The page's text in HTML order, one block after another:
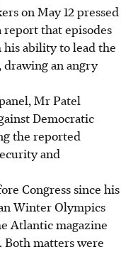
scrutiny over
drinking
as a "total
performance at
and counter-
the claim as
on May 12 pressed
report that episodes
ability to lead the
drawing an angry
Mr Patel
Democratic
the reported
and
Congress since his
Winter Olympics
Atlantic magazine
matters were